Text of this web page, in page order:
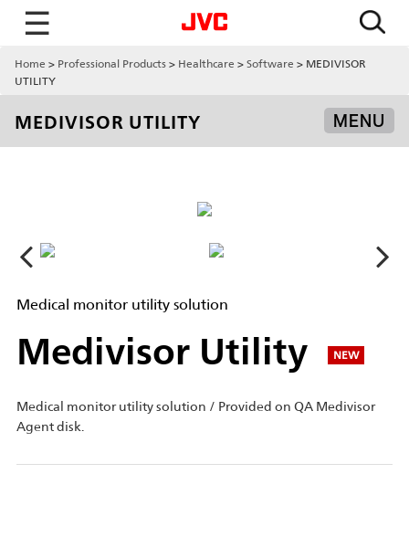
☰
Home Professional Products Healthcare Software
MEDIVISOR
UTILITY
MEDIVISOR UTILITY MENU
Medical monitor utility solution
Medivisor Utility NEW
Medical monitor utility solution / Provided on QA Medivisor
Agent disk.